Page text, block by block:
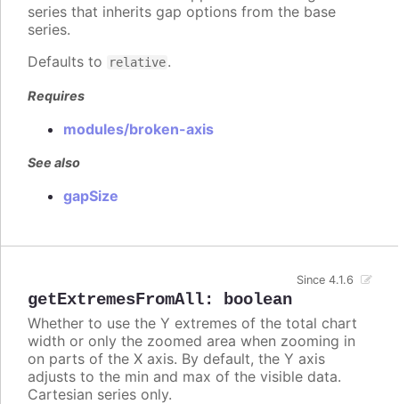
series that inherits gap options from the base
series.
Defaults to
relative.
Requires
modules/broken-axis
See also
gapSize
getExtremesFromAll: boolean
Since 4.1.6
Whether to use the Y extremes of the total chart
width or only the zoomed area when zooming in
on parts of the X axis. By default, the Y axis
adjusts to the min and max of the visible data.
Cartesian series only.